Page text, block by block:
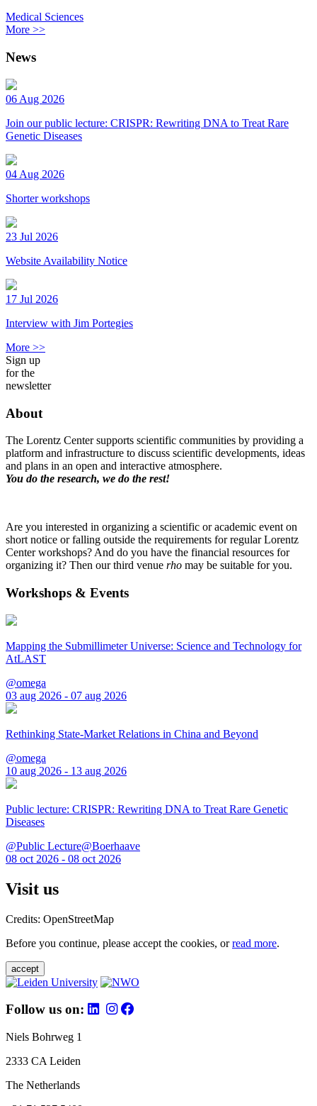
Medical Sciences
More >>
News
06 Aug 2026
Join our public lecture: CRISPR: Rewriting DNA to Treat Rare
Genetic Diseases
04 Aug 2026
Shorter workshops
23 Jul 2026
Website Availability Notice
17 Jul 2026
Interview with Jim Portegies
More >>
Sign up
for the
newsletter
About
The Lorentz Center supports scientific communities by providing a
platform and infrastructure to discuss scientific developments, ideas
and plans in an open and interactive atmosphere.
You do the research, we do the rest!
Are you interested in organizing a scientific or academic event on
short notice or falling outside the requirements for regular Lorentz
Center workshops? And do you have the financial resources for
organizing it? Then our third venue rho may be suitable for you.
Workshops & Events
Mapping the Submillimeter Universe: Science and Technology for
AtLAST
@omega
03 aug 2026 - 07 aug 2026
Rethinking State-Market Relations in China and Beyond
@omega
10 aug 2026 - 13 aug 2026
Public lecture: CRISPR: Rewriting DNA to Treat Rare Genetic
Diseases
@Public Lecture@Boerhaave
08 oct 2026 - 08 oct 2026
Visit us
Credits: OpenStreetMap
Before you continue, please accept the cookies, orread more.
accept
Follow us on:
Niels Bohrweg 1
2333 CA Leiden
The Netherlands